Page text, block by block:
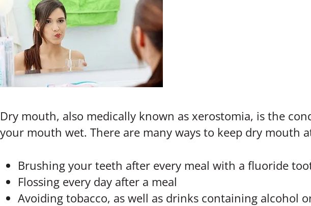
Dry mouth, also medically known as xerostomia, is the
your mouth wet. There are many ways to keep dry mouth
Brushing your teeth after every meal with a fluoride
Flossing every day after a meal
Avoiding tobacco, as well as drinks containing alcohol